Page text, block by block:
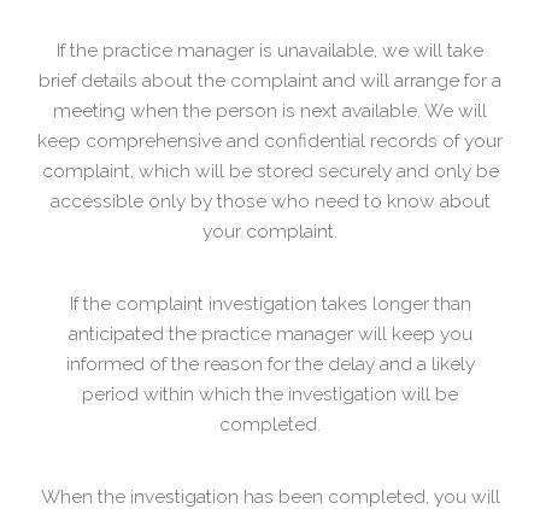
If the practice manager is unavailable, we will take
brief details about the complaint and will arrange for a
meeting when the person is next available. We will
keep comprehensive and confidential records of your
complaint, which will be stored securely and only be
accessible only by those who need to know about
your complaint.
If the complaint investigation takes longer than
anticipated the practice manager will keep you
informed of the reason for the delay and a likely
period within which the investigation will be
completed.
When the investigation has been completed, you will